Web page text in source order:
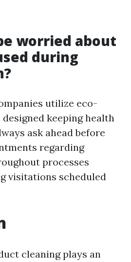
worried about
during
utilize eco-
keeping health
ask ahead before
regarding
processes
visitations scheduled
cleaning plays an